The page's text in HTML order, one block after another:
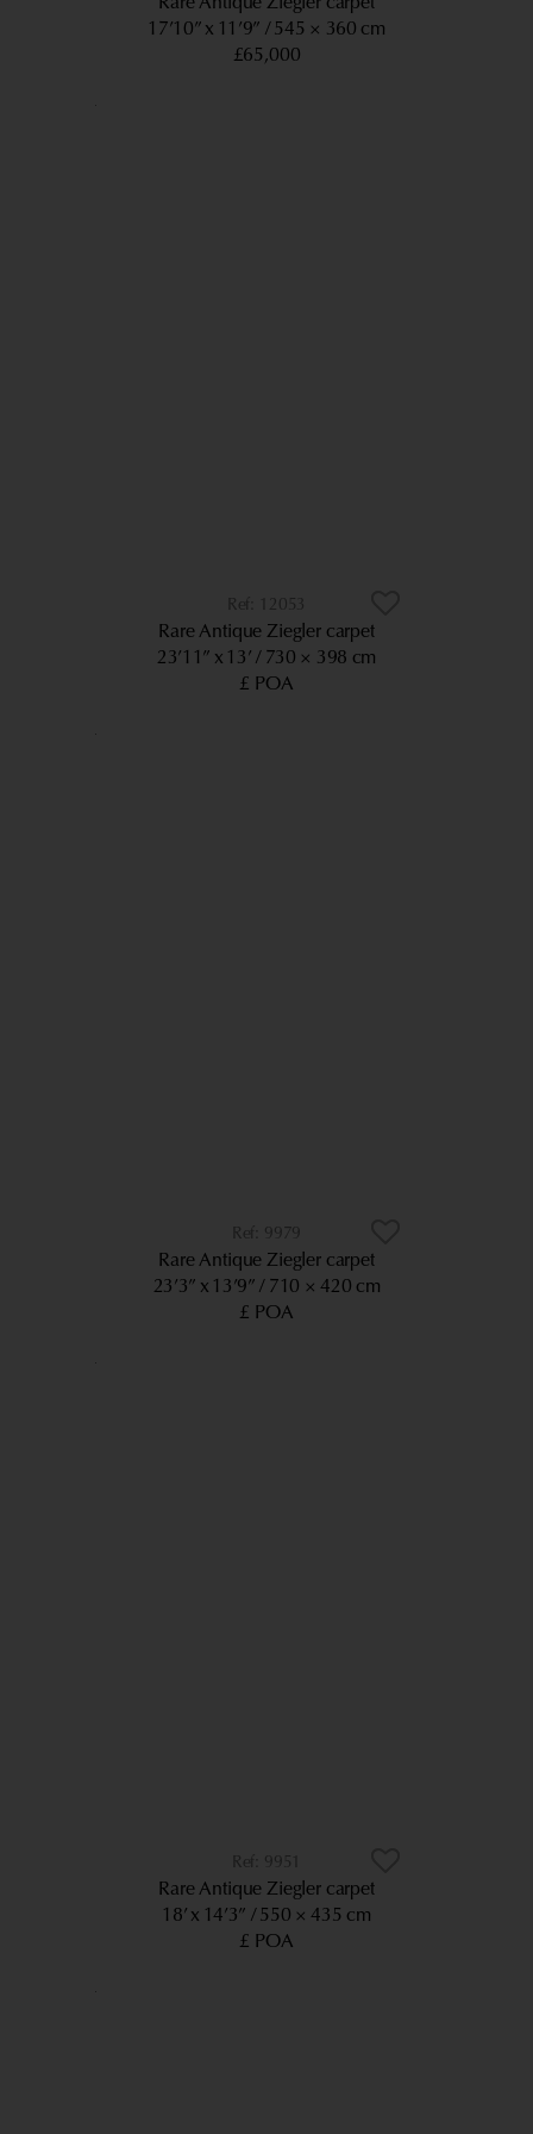
17’10” x 11’9”
545 × 360 cm
£65,000
12053
Rare Antique Ziegler carpet
23’11” x 13’ 730 × 398 cm
£ POA
9979
Rare Antique Ziegler carpet
23’3” x 13’9” 710 × 420 cm
£ POA
9951
Rare Antique Ziegler carpet
18’ x 14’3”
550 × 435 cm
£ POA